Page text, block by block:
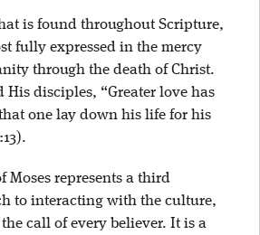
is found throughout Scripture,
fully expressed in the mercy
through the death of Christ.
His disciples, “Greater love has
one lay down his life for his
Moses represents a third
to interacting with the culture,
call of every believer. It is a